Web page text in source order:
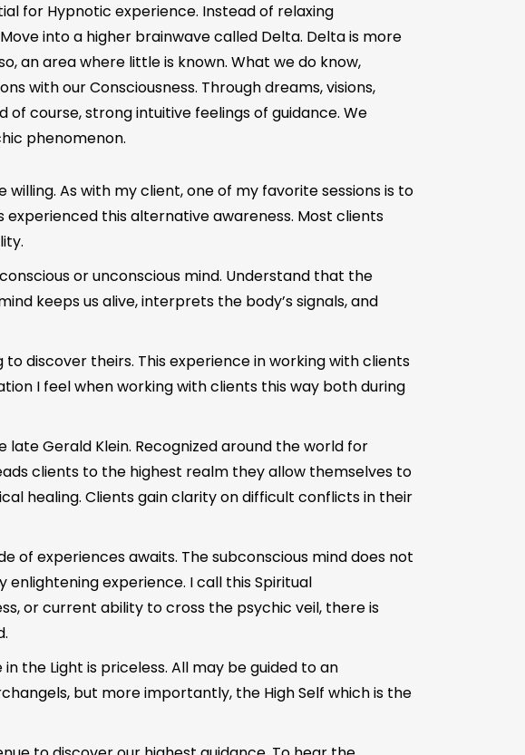
for Hypnotic experience. Instead of relaxing
into a higher brainwave called Delta. Delta is more
an area where little is known. What we do know,
with our Consciousness. Through dreams, visions,
of course, strong intuitive feelings of guidance. We
phenomenon.
As with my client, one of my favorite sessions is to
experienced this alternative awareness. Most clients
or unconscious mind. Understand that the
keeps us alive, interprets the body’s signals, and
discover theirs. This experience in working with clients
I feel when working with clients this way both during
Gerald Klein. Recognized around the world for
clients to the highest realm they allow themselves to
healing. Clients gain clarity on difficult conflicts in their
of experiences awaits. The subconscious mind does not
experience. I call this Spiritual
or current ability to cross the psychic veil, there is
the Light is priceless. All may be guided to an
but more importantly, the High Self which is the